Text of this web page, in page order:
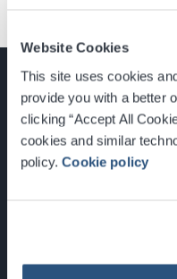
Website Cookies
This site uses cookies
provide you with a better
clicking “Accept All
cookies and similar
policy.Cookie policy
Glasgow,